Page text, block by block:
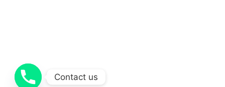
Contact us